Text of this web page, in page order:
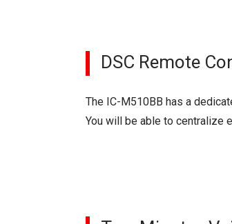
DSC Remote
The IC-M510BB has a
You will be able to centralize